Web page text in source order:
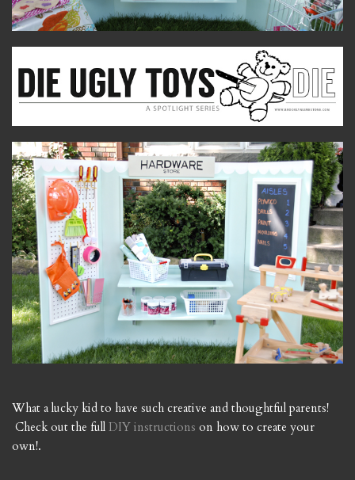
What a lucky kid to have such creative and thoughtful parents!
Check out the full DIY instructions on how to create your
own!.